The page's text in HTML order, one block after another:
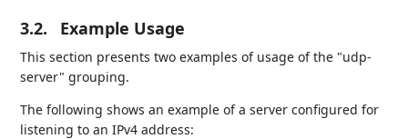
3.2. Example Usage
This section presents two examples of usage of the "udp-
server" grouping.
The following shows an example of a server configured for
listening to an IPv4 address: